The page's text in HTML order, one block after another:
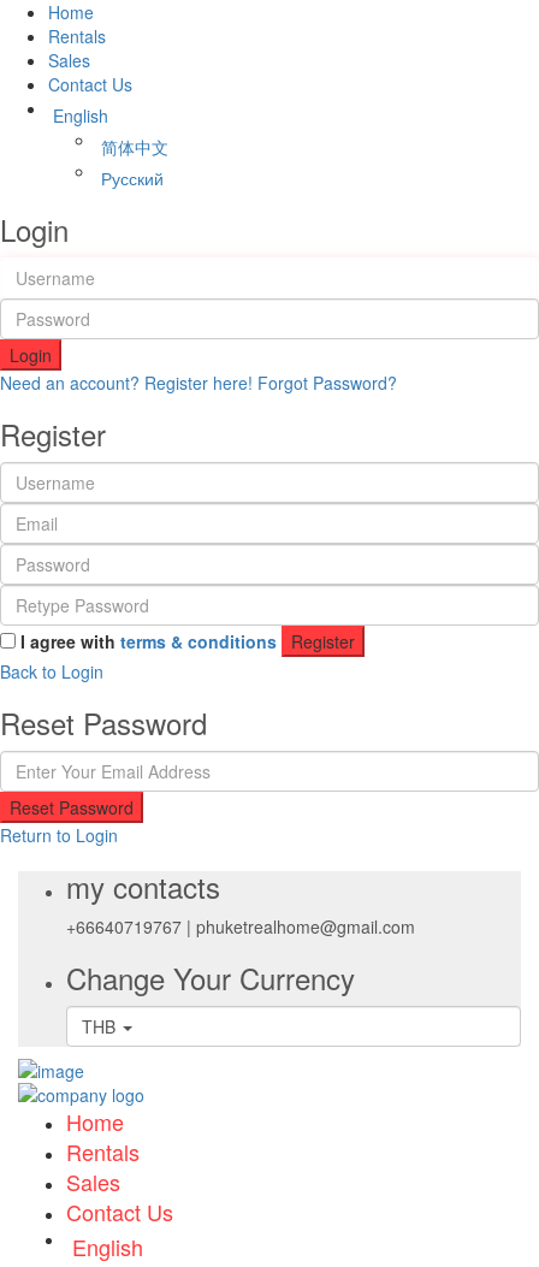
Home
Rentals
Sales
Contact Us
English
简体中文
Русский
Login
Login
Need an account? Register here! Forgot Password?
Register
I agree with terms & conditions
Register
Back to Login
Reset Password
Reset Password
Return to Login
my contacts
+66640719767 | phuketrealhome@gmail.com
Change Your Currency
THB
Home
Rentals
Sales
Contact Us
English